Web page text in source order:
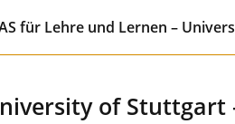
für Lehre und Lernen –
of